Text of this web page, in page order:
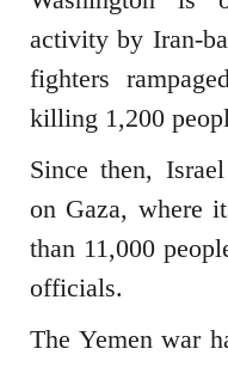
activity by Iran-
fighters
killing 1,200
Since then,
on Gaza, where
than 11,000
officials.
The Yemen war